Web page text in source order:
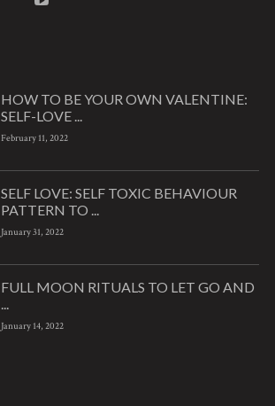
HOW TO BE YOUR OWN VALENTINE:
SELF-LOVE ...
February 11, 2022
SELF LOVE: SELF TOXIC BEHAVIOUR
PATTERN TO ...
January 31, 2022
FULL MOON RITUALS TO LET GO AND
...
January 14, 2022